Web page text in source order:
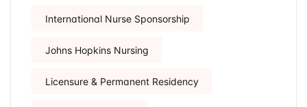
International Nurse Sponsorship
Johns Hopkins Nursing
Licensure & Permanent Residency